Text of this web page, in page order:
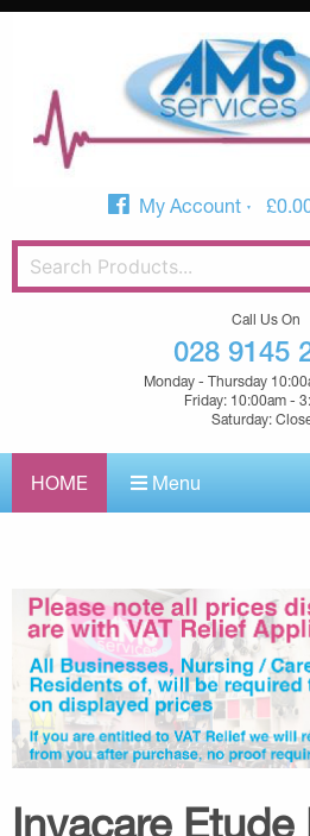
My Account £
Call Us On
028 9145
Monday - Thursday
Friday: 10:00am -
Saturday:
HOME Menu
Invacare Etude